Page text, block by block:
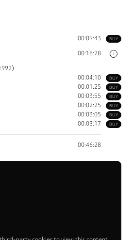
BUY
00:09:43
i
00:18:28
BUY
00:04:10
BUY
00:01:25
BUY
00:03:55
BUY
00:02:25
BUY
00:03:05
BUY
00:03:17
00:46:28